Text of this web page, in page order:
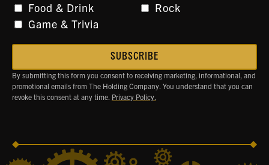
Food & Drink
Game & Trivia
Rock
By submitting this form you consent to receiving marketing, informational, and
promotional emails from The Holding Company. You understand that you can
revoke this consent at any time. Privacy Policy.